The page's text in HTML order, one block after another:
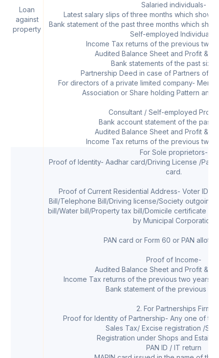
Loan
against
property
Salaried individuals-
Latest salary slips of three months which
Bank statement of the past three months which
Self-employed Individuals-
Income Tax returns of the previous two
Audited Balance Sheet and Profit &
Bank statements of the past six
Partnership Deed in case of Partners of a
For directors of a private limited company-
Association or Share holding Pattern and
Consultant / Self-employed
Bank account statement of the past
Audited Balance Sheet and Profit &
Income Tax returns of the previous two
For Sole proprietors-
Proof of Identity- Aadhar card/Driving License /
card.
Proof of Current Residential Address- Voter ID
Bill/Telephone Bill/Driving license/Society outgoing
bill/Water bill/Property tax bill/Domicile certificate
by Municipal Corporation
PAN card or Form 60 or PAN
Proof of Income-
Audited Balance Sheet and Profit &
Income Tax returns of the previous two years
Bank statement of the previous six
2. For Partnerships Firm
Proof for Identity of Partnership- Any one of
Sales Tax/ Excise registration /
Registration under Shops and
PAN ID / IT return